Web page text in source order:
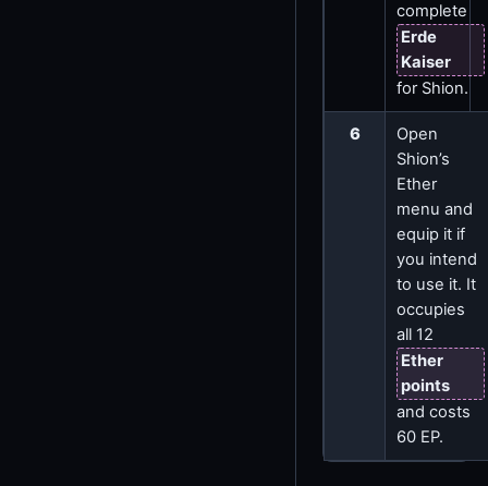
complete
Erde
Kaiser
for Shion.
6
Open
Shion’s
Ether
menu and
equip it if
you intend
to use it. It
occupies
all 12
Ether
points
and costs
60 EP.